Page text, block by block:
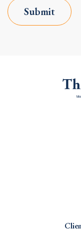
Submit